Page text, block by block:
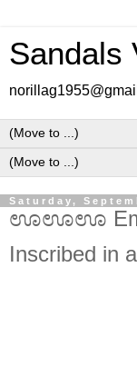
Sandals
Saturday,
ಊಊಊ
Inscribed in